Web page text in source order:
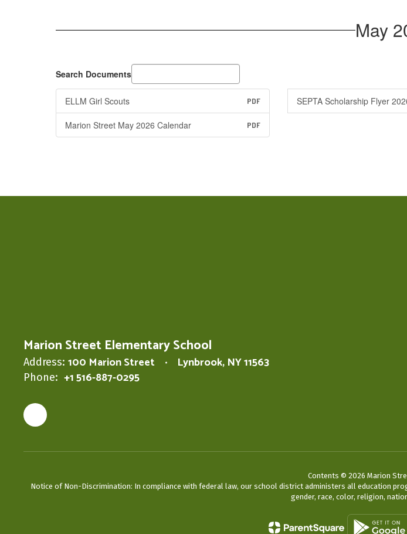
May
Search Documents
ELLM Girl Scouts PDF SEPTA Scholarship Flyer
Marion Street May 2026 Calendar PDF
Marion Street Elementary School
Address: 100 Marion Street Lynbrook, NY 11563
Phone: +1 516-887-0295
Contents © 2026 Marion
Notice of Non-Discrimination: In compliance with federal law, our school district administers all education
gender, race, color, religion,